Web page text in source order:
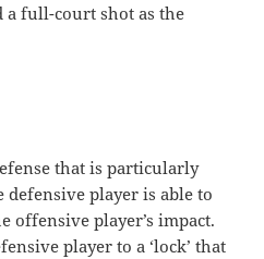
a full-court shot as the
that is particularly
defensive player is able to
offensive player’s impact.
player to a ‘lock’ that